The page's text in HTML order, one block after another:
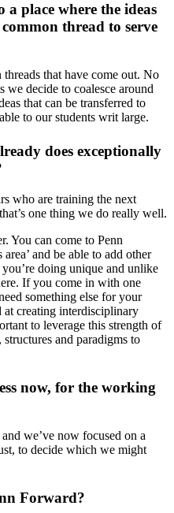
a place where the ideas
thread to serve
that have come out. No
we decide to coalesce around
that can be transferred to
to our students writ large.
does exceptionally
who are training the next
one thing we do really well.
You can come to Penn
and be able to add other
doing unique and unlike
If you come in with one
something else for your
at creating interdisciplinary
to leverage this strength of
and paradigms to
now, for the working
we’ve now focused on a
to decide which we might
Forward?